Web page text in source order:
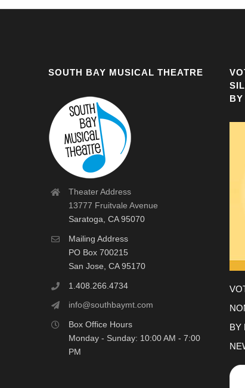
SOUTH BAY MUSICAL THEATRE
Theater Address
13777 Fruitvale Avenue
Saratoga, CA 95070
Mailing Address
PO Box 700215
San Jose, CA 95170
1.408.266.4734
info@southbaymt.com
Box Office Hours
Monday - Sunday: 10:00 AM - 7:00
PM
BY